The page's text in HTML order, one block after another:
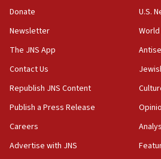
15:37
Saudi forces, dozens of
Yemen
15:36
Orthodox Union Advocacy
bipartisan, bicameral
synagogues, other houses of
Two arrests in probe of
Donate
Newsletter
The JNS App
Contact Us
Republish JNS Content
Publish a Press Release
Careers
Advertise with JNS
U.S.